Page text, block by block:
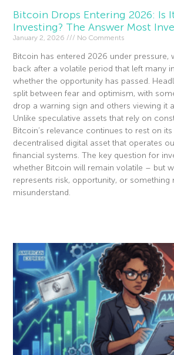
Bitcoin Drops Entering 2026: Is
Investing? The Answer Most
January 2, 2026 No Comments
Bitcoin has entered 2026 under pressure,
back after a volatile period that left many
whether the opportunity has passed.
split between fear and optimism, with
drop a warning sign and others viewing it
Unlike speculative assets that rely on
Bitcoin’s relevance continues to rest on
decentralised digital asset that operates
financial systems. The key question for
whether Bitcoin will remain volatile – but
represents risk, opportunity, or something
misunderstand.